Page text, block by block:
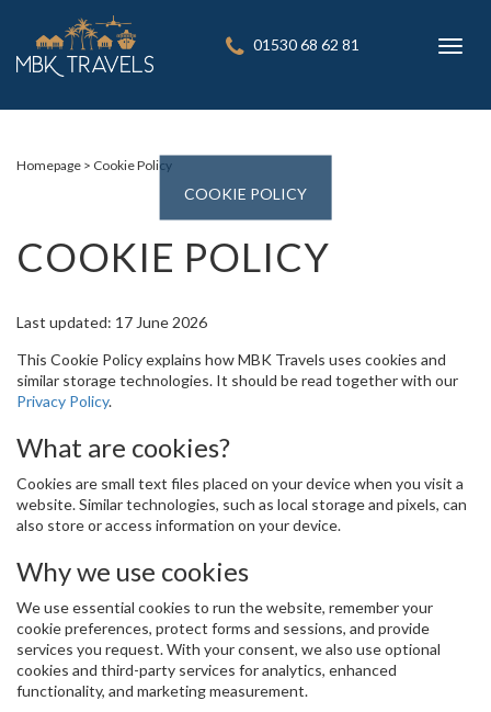
01530 68 62 81
Homepage Cookie Policy
COOKIE POLICY
COOKIE POLICY
Last updated: 17 June 2026
This Cookie Policy explains how MBK Travels uses cookies and
similar storage technologies. It should be read together with our
Privacy Policy.
What are cookies?
Cookies are small text files placed on your device when you visit a
website. Similar technologies, such as local storage and pixels, can
also store or access information on your device.
Why we use cookies
We use essential cookies to run the website, remember your
cookie preferences, protect forms and sessions, and provide
services you request. With your consent, we also use optional
cookies and third-party services for analytics, enhanced
functionality, and marketing measurement.